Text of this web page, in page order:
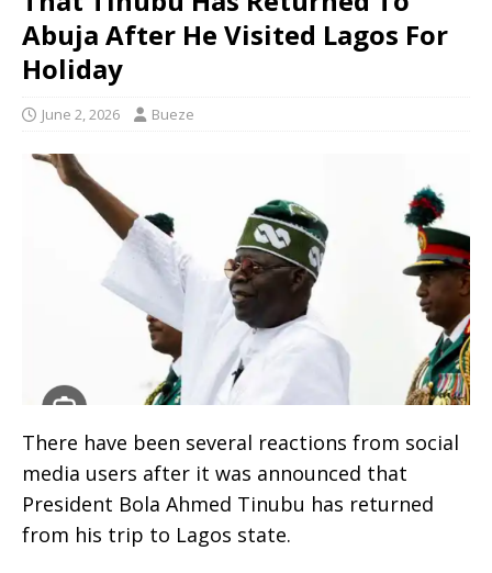
Abuja After He Visited Lagos For
Holiday
June 2, 2026 Bueze
There have been several reactions from social
media users after it was announced that
President Bola Ahmed Tinubu has returned
from his trip to Lagos state.